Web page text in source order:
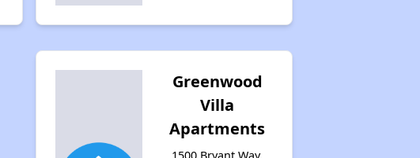
Greenwood
Villa
Apartments